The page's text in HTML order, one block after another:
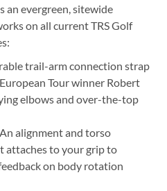
an evergreen, sitewide
on all current TRS Golf
trail-arm connection strap
Tour winner Robert
elbows and over-the-top
alignment and torso
attaches to your grip to
on body rotation